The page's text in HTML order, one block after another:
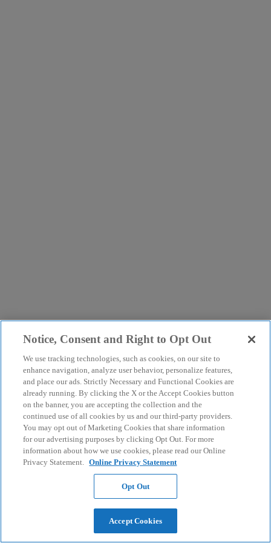
Notice, Consent and Right to Opt Out
We use tracking technologies, such as cookies, on our site to
enhance navigation, analyze user behavior, personalize features,
and place our ads. Strictly Necessary and Functional Cookies are
already running. By clicking the X or the Accept Cookies button
on the banner, you are accepting the collection and the
continued use of all cookies by us and our third-party providers.
You may opt out of Marketing Cookies that share information
for our advertising purposes by clicking Opt Out. For more
information about how we use cookies, please read our Online
Privacy Statement. Online Privacy Statement
Opt Out
Accept Cookies